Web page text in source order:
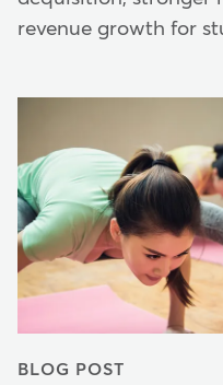
revenue growth for
BLOG POST